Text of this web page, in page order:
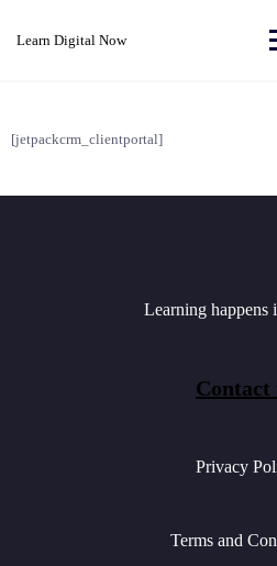
Learn Digital Now
[jetpackcrm_clientportal]
Learning happens
Contact
Privacy
Terms and